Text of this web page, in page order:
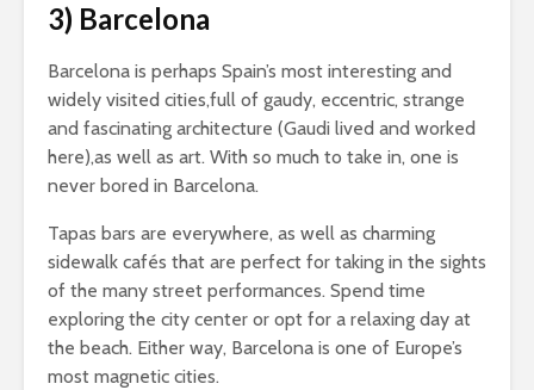
3) Barcelona
Barcelona is perhaps Spain’s most interesting and
widely visited cities,full of gaudy, eccentric, strange
and fascinating architecture (Gaudi lived and worked
here),as well as art. With so much to take in, one is
never bored in Barcelona.
Tapas bars are everywhere, as well as charming
sidewalk cafés that are perfect for taking in the sights
of the many street performances. Spend time
exploring the city center or opt for a relaxing day at
the beach. Either way, Barcelona is one of Europe’s
most magnetic cities.